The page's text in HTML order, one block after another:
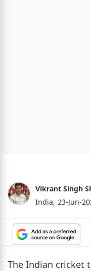
Vikrant Singh
India, 23-Jun-
The Indian cricket